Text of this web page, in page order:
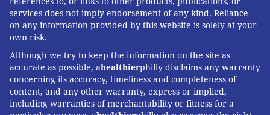
services does not imply endorsement of any kind. Reliance
on any information provided by this website is solely at your
own risk.
Although we try to keep the information on the site as
accurate as possible, ahealthierphilly disclaims any warranty
concerning its accuracy, timeliness and completeness of
content, and any other warranty, express or implied,
including warranties of merchantability or fitness for a